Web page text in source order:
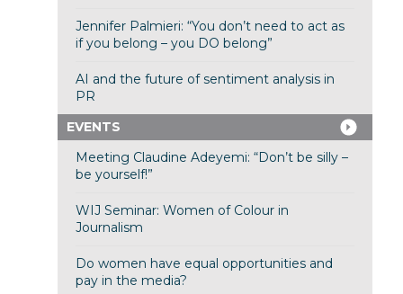
Jennifer Palmieri: “You don’t need to act as
if you belong – you DO belong”
AI and the future of sentiment analysis in
PR
EVENTS
Meeting Claudine Adeyemi: “Don’t be silly –
be yourself!”
WIJ Seminar: Women of Colour in
Journalism
Do women have equal opportunities and
pay in the media?